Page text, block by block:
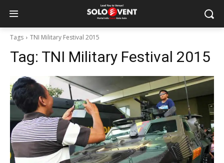
Tags TNI Military Festival 2015
Tag: TNI Military Festival 2015